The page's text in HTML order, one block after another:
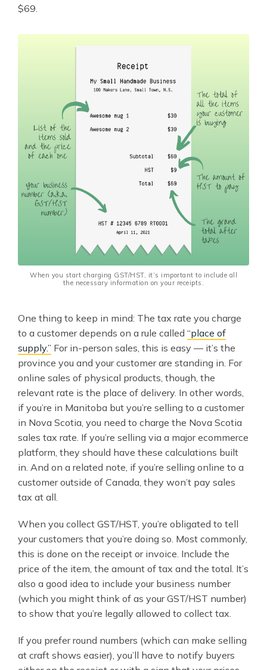
$69.
When you start charging GST/HST, it’s important to include all
the necessary information on your receipts.
One thing to keep in mind: The tax rate you charge
to a customer depends on a rule called “place of
supply.” For in-person sales, this is easy — it’s the
province you and your customer are standing in. For
online sales of physical products, though, the
relevant rate is the place of delivery. In other words,
if you’re in Manitoba but you’re selling to a customer
in Nova Scotia, you need to charge the Nova Scotia
sales tax rate. If you’re selling via a major ecommerce
platform, they should have these calculations built
in. And on a related note, if you’re selling online to a
customer outside of Canada, they won’t pay sales
tax at all.
When you collect GST/HST, you’re obligated to tell
your customers that you’re doing so. Most commonly,
this is done on the receipt or invoice. Include the
price of the item, the amount of tax and the total. It’s
also a good idea to include your business number
(which you might think of as your GST/HST number)
to show that you’re legally allowed to collect tax.
If you prefer round numbers (which can make selling
at craft shows easier), you’ll have to notify buyers